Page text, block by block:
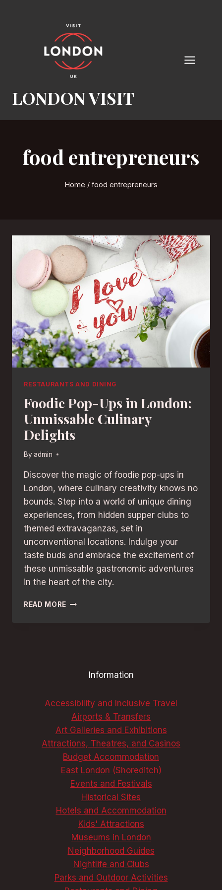
LONDON VISIT
food entrepreneurs
Home / food entrepreneurs
RESTAURANTS AND DINING
Foodie Pop-Ups in London:
Unmissable Culinary
Delights
By admin
Discover the magic of foodie pop-ups in
London, where culinary creativity knows no
bounds. Step into a world of unique dining
experiences, from hidden supper clubs to
themed extravaganzas, set in
unconventional locations. Indulge your
taste buds and embrace the excitement of
these unmissable gastronomic adventures
in the heart of the city.
READ MORE FOODIE
DELIGHTSInformation
Accessibility and Inclusive Travel
Airports & Transfers
Art Galleries and Exhibitions
Attractions, Theatres, and Casinos
Budget Accommodation
East London (Shoreditch)
Events and Festivals
Historical Sites
Hotels and Accommodation
Kids' Attractions
Museums in London
Neighborhood Guides
Nightlife and Clubs
Parks and Outdoor Activities